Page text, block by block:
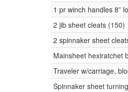
1 pr winch handles 8”
2 jib sheet cleats (150)
2 spinnaker sheet
Mainsheet hexiratchet
Traveler w/carriage,
Spinnaker sheet